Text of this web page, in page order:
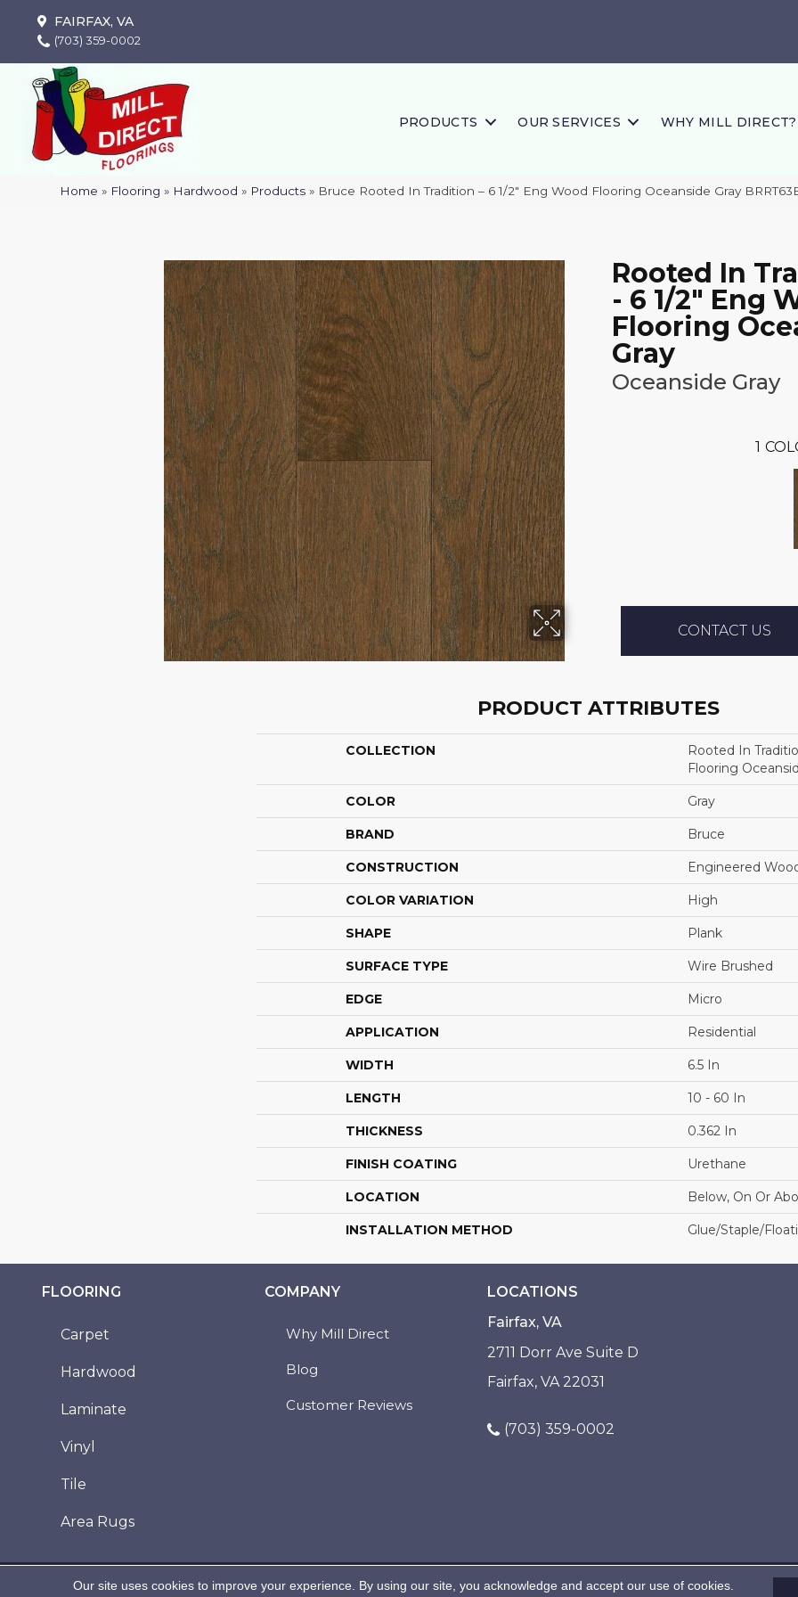
FAIRFAX, VA
(703) 359-0002
PRODUCTS OUR SERVICES WHY MILL DIRECT?
Home » Flooring » Hardwood » Products » Bruce Rooted In Tradition – 6 1/2″ Eng Wood Flooring Oceanside Gray
Rooted In
- 6 1/2" Eng
Flooring
Gray
Oceanside Gray
1
CONTACT US
PRODUCT ATTRIBUTES
COLLECTION
Rooted In
Flooring
COLOR Gray
BRAND Bruce
CONSTRUCTION Engineered
COLOR VARIATION High
SHAPE Plank
SURFACE TYPE Wire Brushed
EDGE Micro
APPLICATION Residential
WIDTH 6.5 In
LENGTH 10 - 60 In
THICKNESS 0.362 In
FINISH COATING Urethane
LOCATION Below, On Or
INSTALLATION METHOD Glue/Staple/
FLOORING
Carpet
Hardwood
Laminate
Vinyl
Tile
Area Rugs
COMPANY
Why Mill Direct
Blog
Customer Reviews
LOCATIONS
Fairfax, VA
2711 Dorr Ave Suite D
Fairfax, VA 22031
(703) 359-0002
Copyright ©2026 Mill Direct Floor Coverings. All
Our site uses cookies to improve your experience. By using our site, you acknowledge and accept our use of cookies.